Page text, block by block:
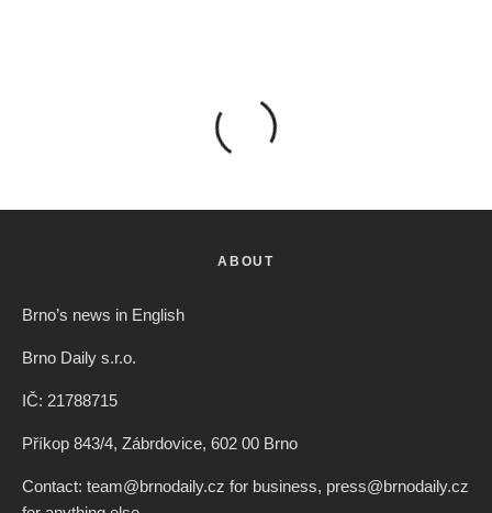
ABOUT
Brno’s news in English
Brno Daily s.r.o.
IČ: 21788715
Příkop 843/4, Zábrdovice, 602 00 Brno
Contact: team@brnodaily.cz for business, press@brnodaily.cz